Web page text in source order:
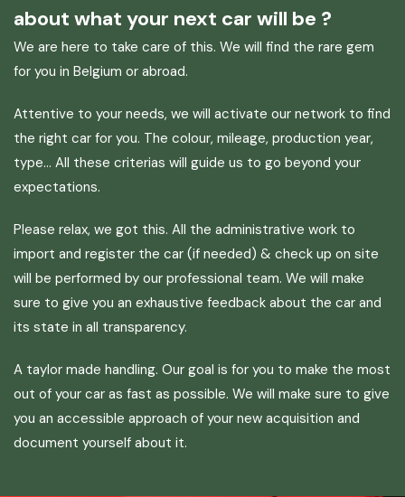
about what your next car will be ?
We are here to take care of this. We will find the rare gem
for you in Belgium or abroad.
Attentive to your needs, we will activate our network to find
the right car for you. The colour, mileage, production year,
type… All these criterias will guide us to go beyond your
expectations.
Please relax, we got this. All the administrative work to
import and register the car (if needed) & check up on site
will be performed by our professional team. We will make
sure to give you an exhaustive feedback about the car and
its state in all transparency.
A taylor made handling. Our goal is for you to make the most
out of your car as fast as possible. We will make sure to give
you an accessible approach of your new acquisition and
document yourself about it.